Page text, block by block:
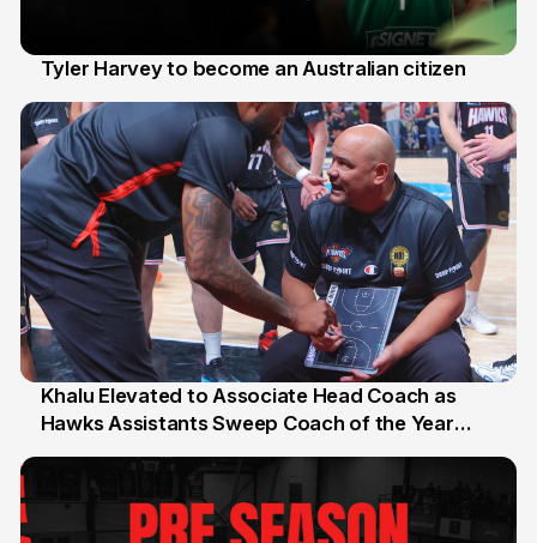
Tyler Harvey to become an Australian citizen
25 Jul
Khalu Elevated to Associate Head Coach as
Hawks Assistants Sweep Coach of the Year